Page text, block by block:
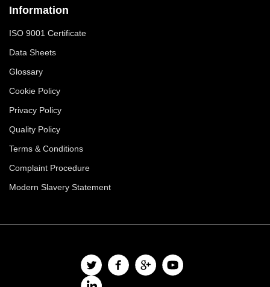
Information
ISO 9001 Certificate
Data Sheets
Glossary
Cookie Policy
Privacy Policy
Quality Policy
Terms & Conditions
Complaint Procedure
Modern Slavery Statement